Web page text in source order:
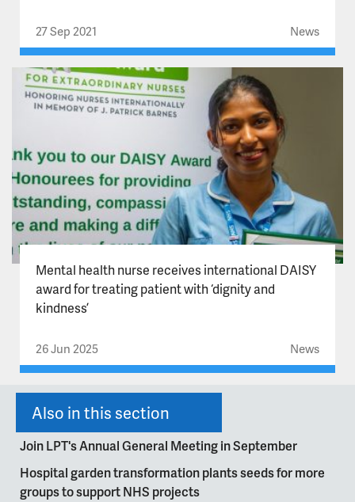
27 Sep 2021 News
Mental health nurse receives international DAISY
award for treating patient with ‘dignity and
kindness’
26 Jun 2025 News
Also in this section
Join LPT's Annual General Meeting in September
Hospital garden transformation plants seeds for more
groups to support NHS projects